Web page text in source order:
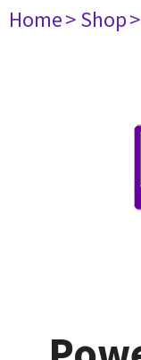
Home> Shop